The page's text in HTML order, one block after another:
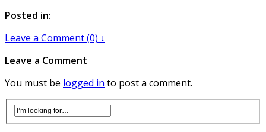
Posted in:
Leave a Comment (0) ↓
Leave a Comment
You must be logged in to post a comment.